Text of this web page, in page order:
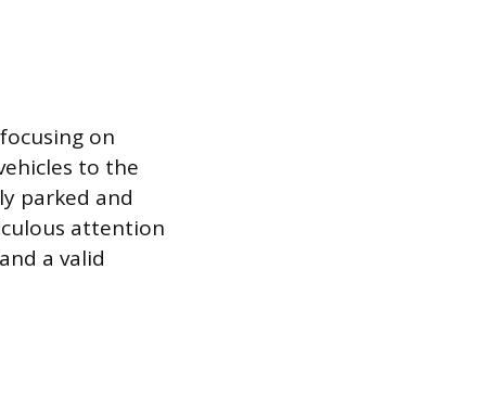
on
to the
parked and
attention
a valid